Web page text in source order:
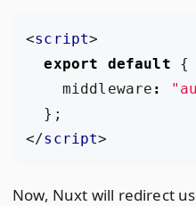
<script>
export
default
{
middleware :
};
</script>
Now, Nuxt will redirect